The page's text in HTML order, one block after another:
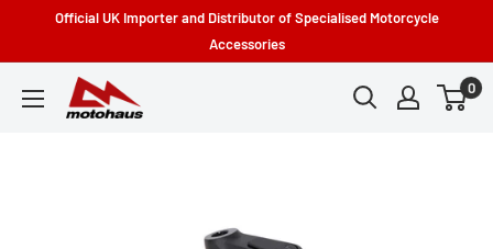
Official UK Importer and Distributor of Specialised Motorcycle
Accessories
Motohaus
Powersports
0